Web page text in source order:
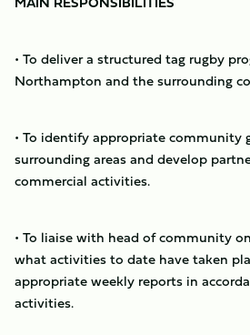
• To deliver a structured tag rugby
Northampton and the surrounding
• To identify appropriate community
surrounding areas and develop
commercial activities.
• To liaise with head of community
what activities to date have taken
appropriate weekly reports in
activities.